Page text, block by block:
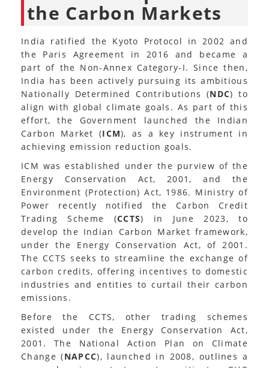
the Carbon Markets
India ratified the Kyoto Protocol in 2002 and
the Paris Agreement in 2016 and became a
part of the Non-Annex Category-I. Since then,
India has been actively pursuing its ambitious
Nationally Determined Contributions (NDC) to
align with global climate goals. As part of this
effort, the Government launched the Indian
Carbon Market (ICM), as a key instrument in
achieving emission reduction goals.
ICM was established under the purview of the
Energy Conservation Act, 2001, and the
Environment (Protection) Act, 1986. Ministry of
Power recently notified the Carbon Credit
Trading Scheme (CCTS) in June 2023, to
develop the Indian Carbon Market framework,
under the Energy Conservation Act, of 2001.
The CCTS seeks to streamline the exchange of
carbon credits, offering incentives to domestic
industries and entities to curtail their carbon
emissions.
Before the CCTS, other trading schemes
existed under the Energy Conservation Act,
2001. The National Action Plan on Climate
Change (NAPCC), launched in 2008, outlines a